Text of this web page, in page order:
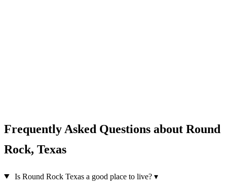
Frequently Asked Questions about Round
Rock, Texas
Is Round Rock Texas a good place to live? ▾